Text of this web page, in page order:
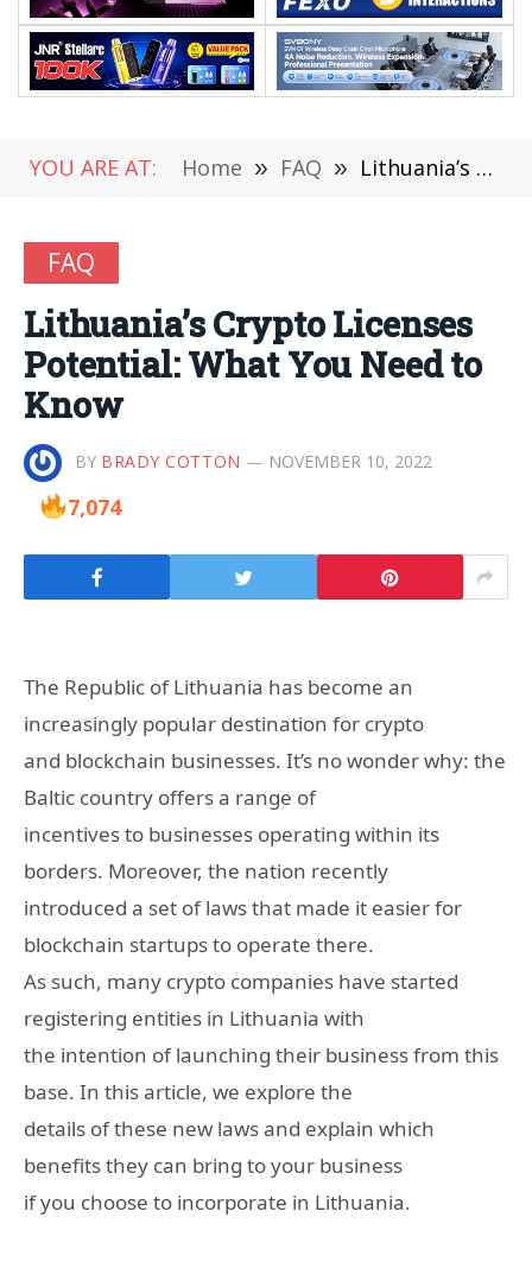
YOU ARE AT: Home » FAQ » Lithuania’s Crypto Licenses Potential: What You Need to Know
FAQ
Lithuania’s Crypto Licenses
Potential: What You Need to
Know
BY BRADY COTTON NOVEMBER 10, 2022
7,074
The Republic of Lithuania has become an
increasingly popular destination for crypto
and blockchain businesses. It’s no wonder why: the
Baltic country offers a range of
incentives to businesses operating within its
borders. Moreover, the nation recently
introduced a set of laws that made it easier for
blockchain startups to operate there.
As such, many crypto companies have started
registering entities in Lithuania with
the intention of launching their business from this
base. In this article, we explore the
details of these new laws and explain which
benefits they can bring to your business
if you choose to incorporate in Lithuania.